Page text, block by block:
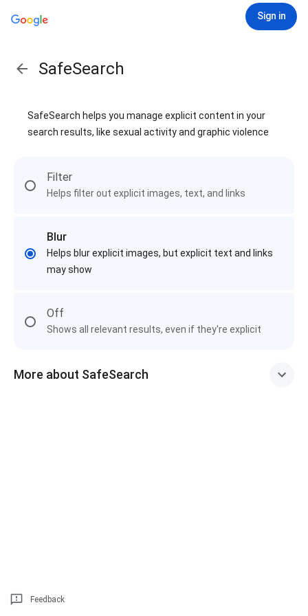
Sign in
SafeSearch
SafeSearch helps you manage explicit content in your
search results, like sexual activity and graphic violence
Filter
Helps filter out explicit images, text, and links
Blur
Helps blur explicit images, but explicit text and links
may show
Off
Shows all relevant results, even if they're explicit
More about SafeSearch
Feedback